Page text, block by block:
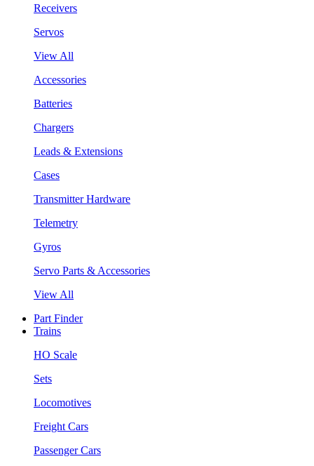
Receivers
Servos
View All
Accessories
Batteries
Chargers
Leads & Extensions
Cases
Transmitter Hardware
Telemetry
Gyros
Servo Parts & Accessories
View All
Part Finder
Trains
HO Scale
Sets
Locomotives
Freight Cars
Passenger Cars